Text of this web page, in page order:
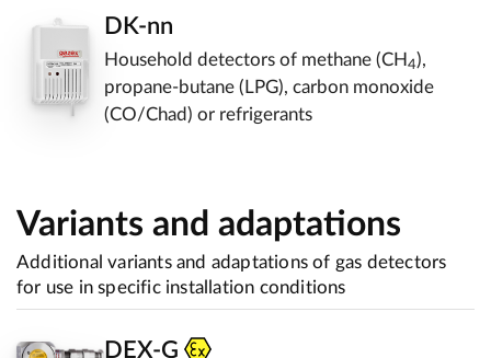
DK-nn
Household detectors of methane (CH 4),
propane-butane (LPG), carbon monoxide
(CO/Chad) or refrigerants
Variants and adaptations
Additional variants and adaptations of gas detectors
for use in specific installation conditions
DEX-G